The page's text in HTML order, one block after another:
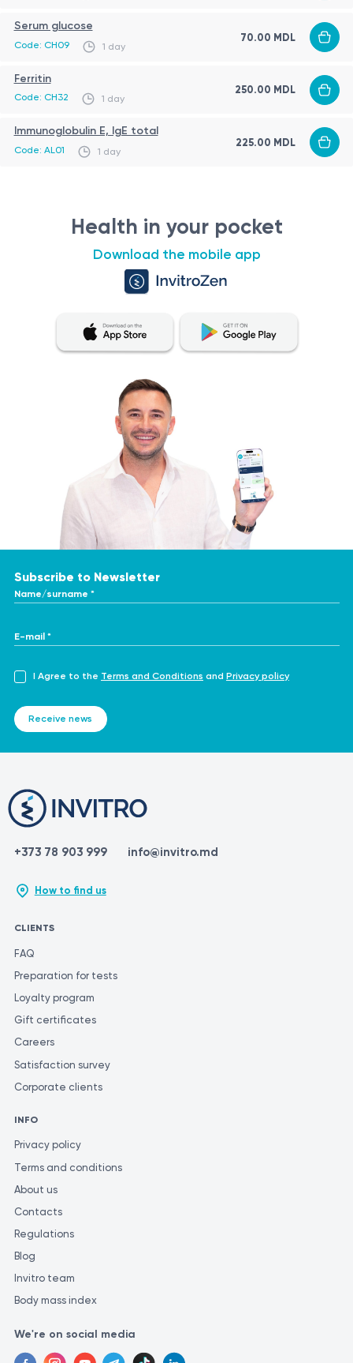
Serum glucose
Code: CH09 1 day
70.00 MDL
Ferritin
Code: CH32 1 day
250.00 MDL
Immunoglobulin E, IgE total
Code: AL01 1 day
225.00 MDL
Health in your pocket
Download the mobile app
Subscribe to Newsletter
Name/surname *
E-mail *
I Agree to the Terms and Conditions and Privacy policy
Receive news
+373 78 903 999 info@invitro.md
How to find us
CLIENTS
FAQ
Preparation for tests
Loyalty program
Gift certificates
Careers
Satisfaction survey
Corporate clients
INFO
Privacy policy
Terms and conditions
About us
Contacts
Regulations
Blog
Invitro team
Body mass index
We're on social media